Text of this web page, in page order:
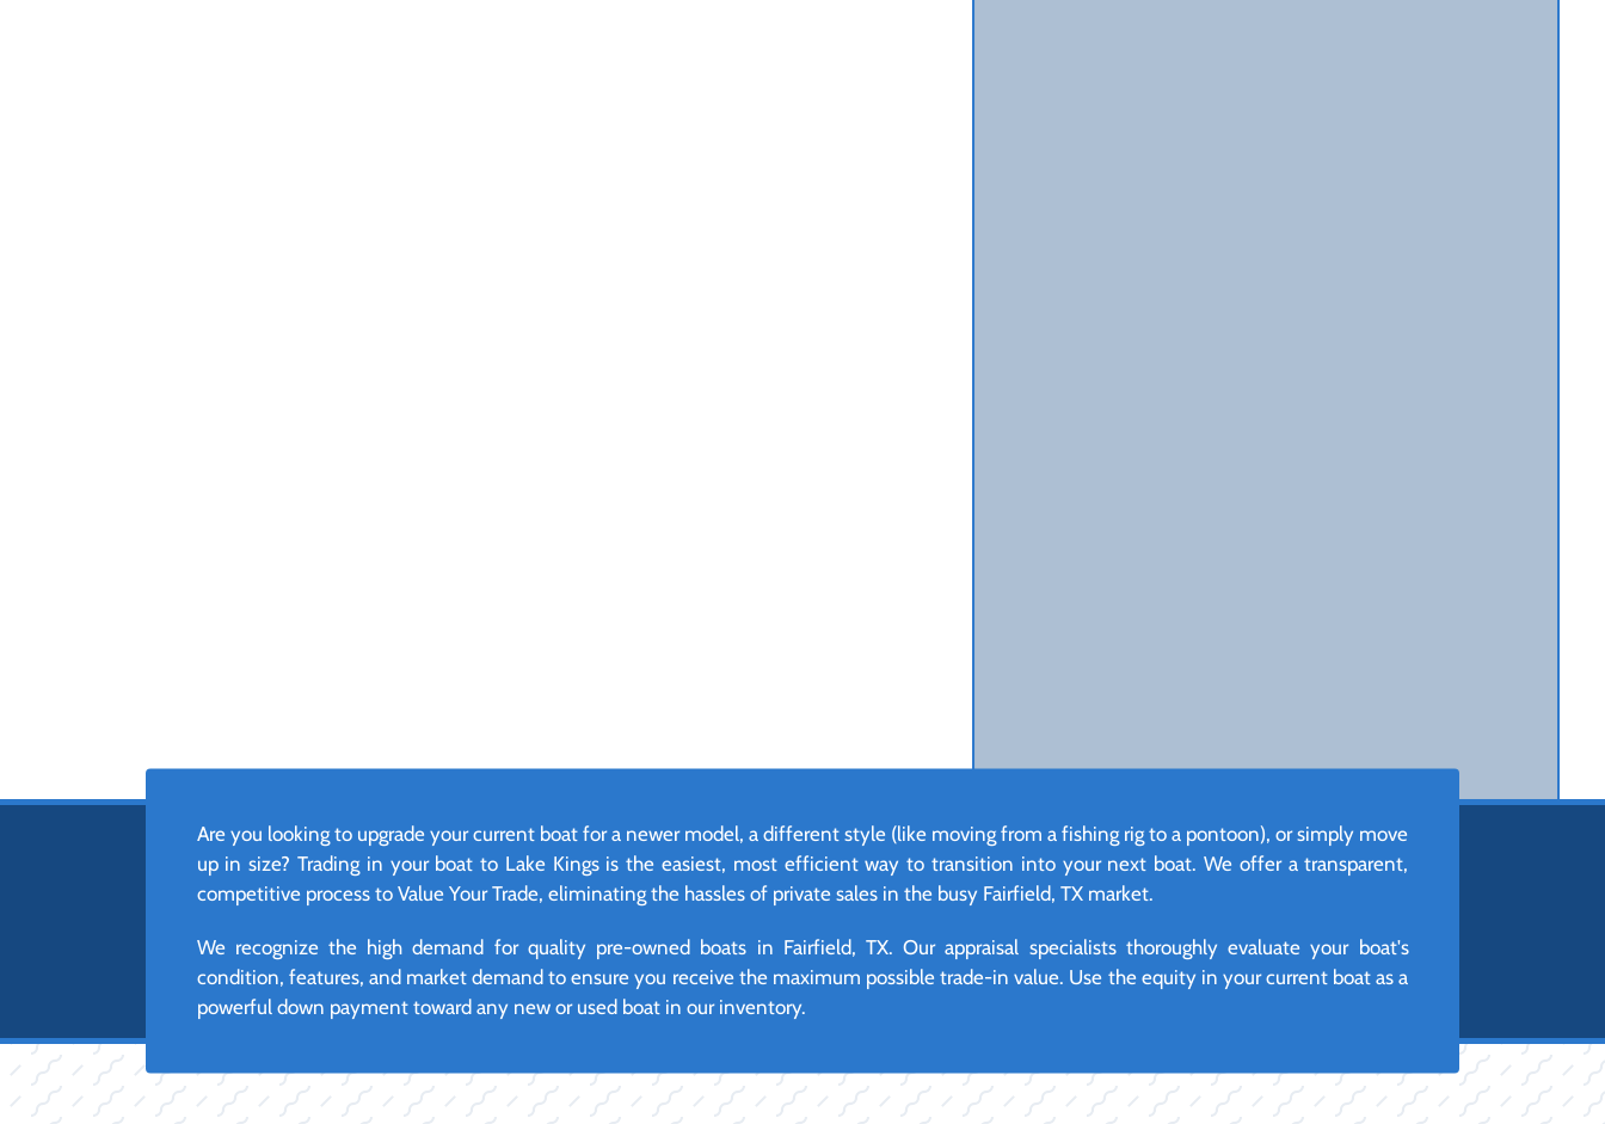
Are you looking to upgrade your current boat for a newer model, a different style (like moving from a fishing rig to a pontoon), or simply move
up in size? Trading in your boat to Lake Kings is the easiest, most efficient way to transition into your next boat. We offer a transparent,
competitive process to Value Your Trade, eliminating the hassles of private sales in the busy Fairfield, TX market.
We recognize the high demand for quality pre-owned boats in Fairfield, TX. Our appraisal specialists thoroughly evaluate your boat's
condition, features, and market demand to ensure you receive the maximum possible trade-in value. Use the equity in your current boat as a
powerful down payment toward any new or used boat in our inventory.